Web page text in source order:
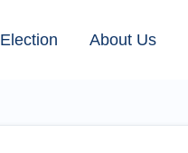
Election About Us